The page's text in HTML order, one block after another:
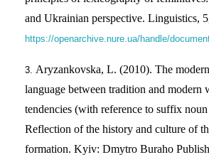
and Ukrainian perspective. Linguistics,
https://openarchive.nure.ua/handle/
Aryzankovska, L. (2010). The
language between tradition and modern
tendencies (with reference to suffix
Reflection of the history and culture of
formation. Kyiv: Dmytro Buraho